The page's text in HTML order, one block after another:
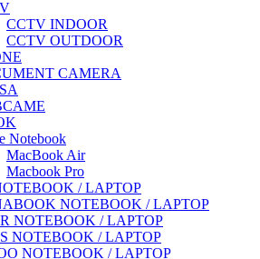
CCTV INDOOR
CCTV OUTDOOR
CAMERA
Notebook
MacBook Air
Macbook Pro
/ LAPTOP
NOTEBOOK / LAPTOP
NOTEBOOK / LAPTOP
NOTEBOOK / LAPTOP
NOTEBOOK / LAPTOP